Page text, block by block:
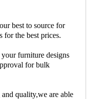
best to source for
for the best prices.
furniture designs
for bulk
quality,we are able